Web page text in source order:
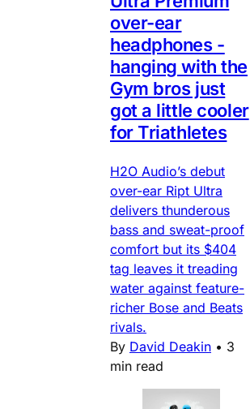
over-ear
headphones -
hanging with the
Gym bros just
got a little cooler
for Triathletes
H2O Audio’s debut
over-ear Ript Ultra
delivers thunderous
bass and sweat-proof
comfort but its $404
tag leaves it treading
water against feature-
richer Bose and Beats
rivals.
By David Deakin • 3
min read